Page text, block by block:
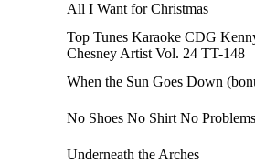
All I Want for Christmas
Top Tunes Karaoke CDG
Chesney Artist Vol. 24 TT-148
When the Sun Goes Down
No Shoes No Shirt No Problems
Underneath the Arches